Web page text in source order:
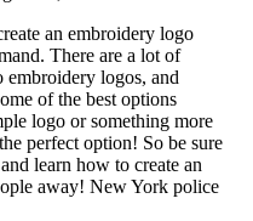
an embroidery logo
There are a lot of
embroidery logos, and
of the best options
logo or something more
perfect option! So be sure
learn how to create an
away! New York police